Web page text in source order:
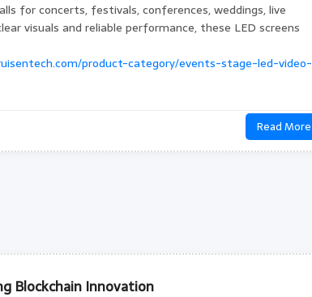
for concerts, festivals, conferences, weddings, live
visuals and reliable performance, these LED screens
product-category/events-stage-led-video-
Read More
Blockchain Innovation